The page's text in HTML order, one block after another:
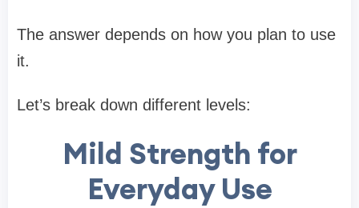
The answer depends on how you plan to use
it.
Let’s break down different levels:
Mild Strength for
Everyday Use